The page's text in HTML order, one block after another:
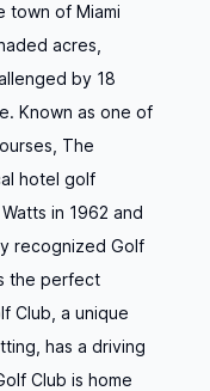
town of Miami
acres,
by 18
Known as one of
The
hotel golf
in 1962 and
recognized Golf
the perfect
Club, a unique
has a driving
Club is home